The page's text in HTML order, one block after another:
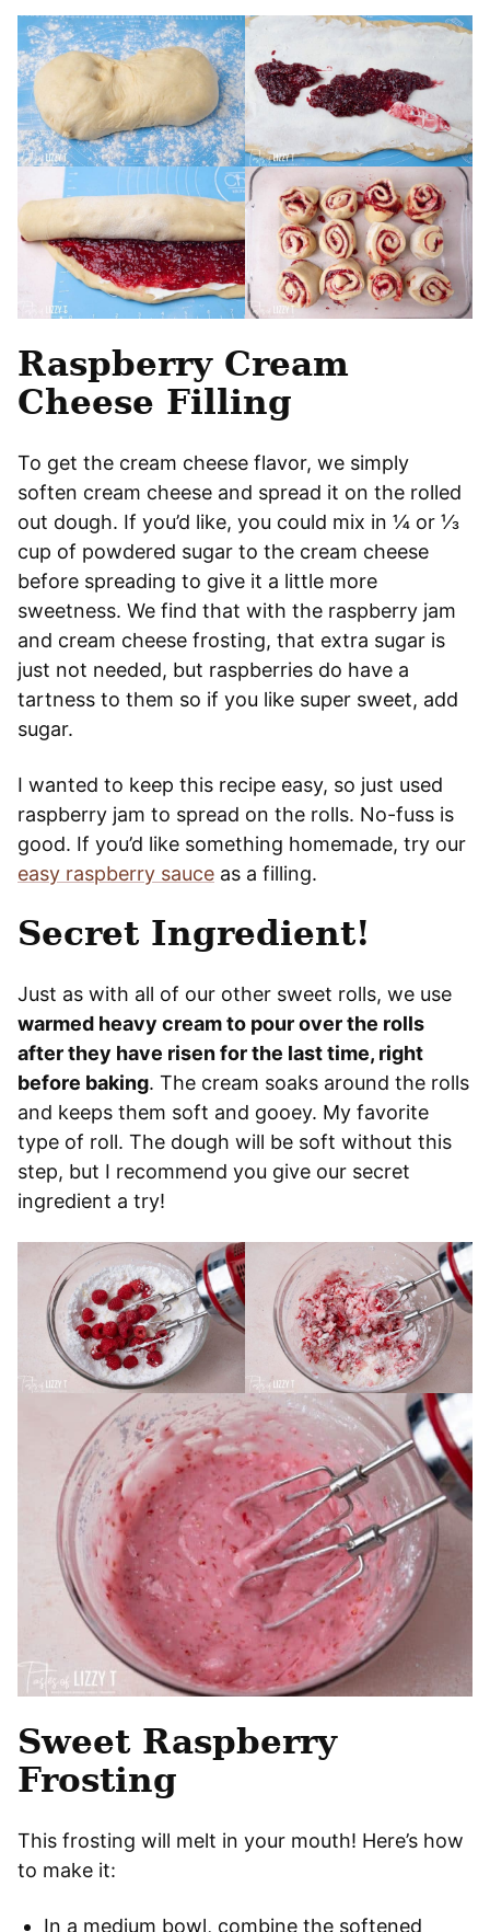
Raspberry Cream
Cheese Filling
To get the cream cheese flavor, we simply
soften cream cheese and spread it on the rolled
out dough. If you’d like, you could mix in ¼ or ⅓
cup of powdered sugar to the cream cheese
before spreading to give it a little more
sweetness. We find that with the raspberry jam
and cream cheese frosting, that extra sugar is
just not needed, but raspberries do have a
tartness to them so if you like super sweet, add
sugar.
I wanted to keep this recipe easy, so just used
raspberry jam to spread on the rolls. No-fuss is
good. If you’d like something homemade, try our
easy raspberry sauce as a filling.
Secret Ingredient!
Just as with all of our other sweet rolls, we use
warmed heavy cream to pour over the rolls
after they have risen for the last time, right
before baking. The cream soaks around the rolls
and keeps them soft and gooey. My favorite
type of roll. The dough will be soft without this
step, but I recommend you give our secret
ingredient a try!
Sweet Raspberry
Frosting
This frosting will melt in your mouth! Here’s how
to make it:
In a medium bowl, combine the softened